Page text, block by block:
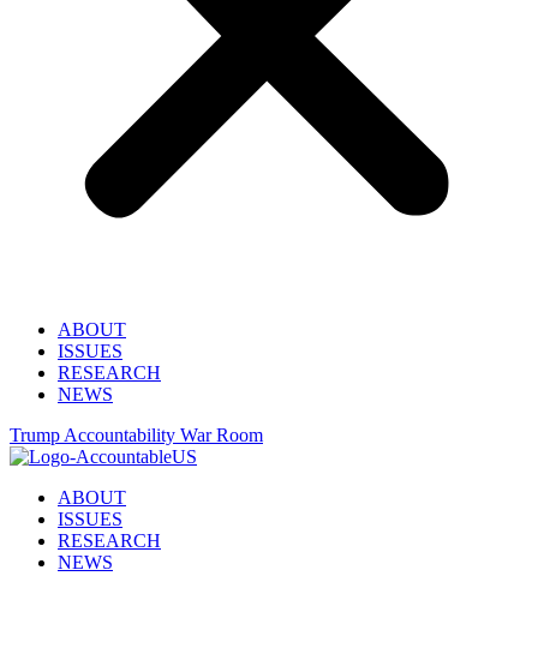
ABOUT
ISSUES
RESEARCH
NEWS
Trump Accountability War Room
ABOUT
ISSUES
RESEARCH
NEWS